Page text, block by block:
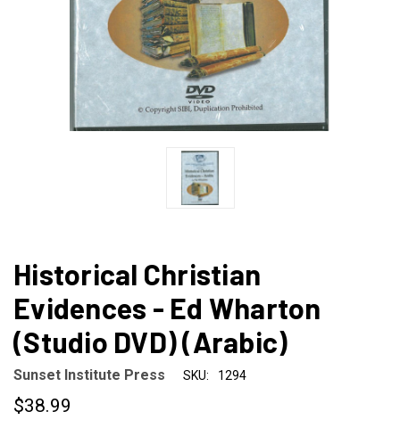
Historical Christian
Evidences - Ed Wharton
(Studio DVD) (Arabic)
Sunset Institute Press SKU: 1294
$38.99